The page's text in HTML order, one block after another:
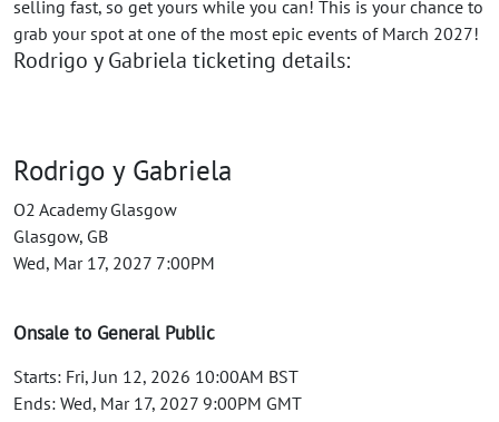
selling fast, so get yours while you can! This is your chance to
grab your spot at one of the most epic events of March 2027!
Rodrigo y Gabriela ticketing details:
Rodrigo y Gabriela
O2 Academy Glasgow
Glasgow, GB
Wed, Mar 17, 2027 7:00PM
Onsale to General Public
Starts: Fri, Jun 12, 2026 10:00AM BST
Ends: Wed, Mar 17, 2027 9:00PM GMT